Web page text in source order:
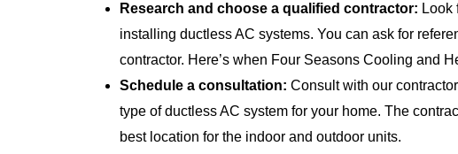
Research and choose a qualified contractor: Look
installing ductless AC systems. You can ask for
contractor. Here’s when Four Seasons Cooling and
Schedule a consultation: Consult with our
type of ductless AC system for your home. The
best location for the indoor and outdoor units.